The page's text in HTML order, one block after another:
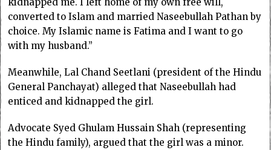
converted to Islam and married Naseebullah Pathan by
choice. My Islamic name is Fatima and I want to go
with my husband.”
Meanwhile, Lal Chand Seetlani (president of the Hindu
General Panchayat) alleged that Naseebullah had
enticed and kidnapped the girl.
Advocate Syed Ghulam Hussain Shah (representing
the Hindu family), argued that the girl was a minor.